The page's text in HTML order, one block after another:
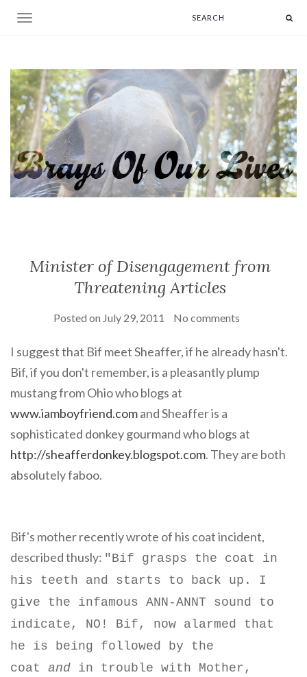
Toggle navigation
Minister of Disengagement from
Threatening Articles
Posted on July 29, 2011 No comments
I suggest that Bif meet Sheaffer, if he already hasn't.
Bif, if you don't remember, is a pleasantly plump
mustang from Ohio who blogs at
www.iamboyfriend.comand Sheaffer is a
sophisticated donkey gourmand who blogs at
http://sheafferdonkey.blogspot.com. They are both
absolutely faboo.
Bif's mother recently wrote of his coat incident,
described thusly: "Bif grasps the coat in
his teeth and starts to back up. I
give the infamous ANN-ANNT sound to
indicate, NO! Bif, now alarmed that
he is being followed by the
coat and in trouble with Mother,